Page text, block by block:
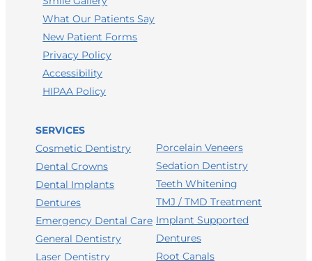
What Our Patients Say
New Patient Forms
Privacy Policy
Accessibility
HIPAA Policy
SERVICES
Cosmetic Dentistry
Dental Crowns
Dental Implants
Dentures
Emergency Dental Care
General Dentistry
Laser Dentistry
Porcelain Veneers
Sedation Dentistry
Teeth Whitening
TMJ / TMD Treatment
Implant Supported
Dentures
Root Canals